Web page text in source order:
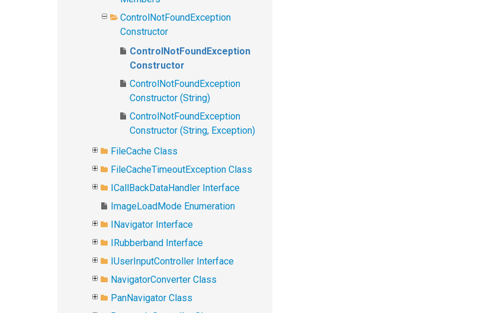
ControlNotFoundException
Constructor
ControlNotFoundException
Constructor
ControlNotFoundException
Constructor (String)
ControlNotFoundException
Constructor (String, Exception)
FileCache Class
FileCacheTimeoutException Class
ICallBackDataHandler Interface
ImageLoadMode Enumeration
INavigator Interface
IRubberband Interface
IUserInputController Interface
NavigatorConverter Class
PanNavigator Class